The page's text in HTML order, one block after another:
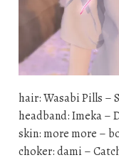
hair: Wasabi Pills –
headband: Imeka –
skin: more more –
choker: dami –